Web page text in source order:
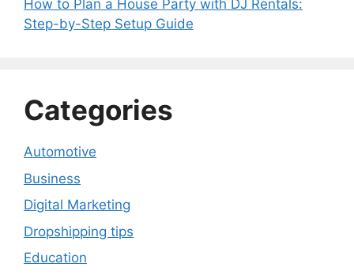
How to Plan a House Party with DJ Rentals:
Step-by-Step Setup Guide
Categories
Automotive
Business
Digital Marketing
Dropshipping tips
Education